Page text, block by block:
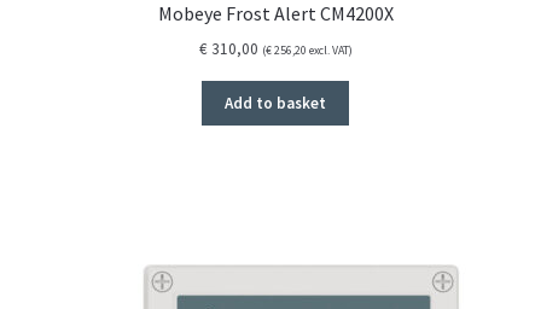
Mobeye Frost Alert CM4200X
€310,00 (€256,20 excl. VAT)
Add to basket